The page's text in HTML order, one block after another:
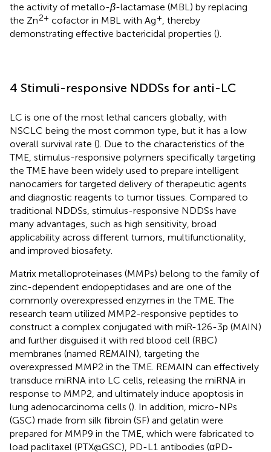
the activity of metallo-β-lactamase (MBL) by replacing
the Zn2+ cofactor in MBL with Ag+ , thereby
demonstrating effective bactericidal properties ().
4 Stimuli-responsive NDDSs for anti-LC
LC is one of the most lethal cancers globally, with
NSCLC being the most common type, but it has a low
overall survival rate (). Due to the characteristics of the
TME, stimulus-responsive polymers specifically targeting
the TME have been widely used to prepare intelligent
nanocarriers for targeted delivery of therapeutic agents
and diagnostic reagents to tumor tissues. Compared to
traditional NDDSs, stimulus-responsive NDDSs have
many advantages, such as high sensitivity, broad
applicability across different tumors, multifunctionality,
and improved biosafety.
Matrix metalloproteinases (MMPs) belong to the family of
zinc-dependent endopeptidases and are one of the
commonly overexpressed enzymes in the TME. The
research team utilized MMP2-responsive peptides to
construct a complex conjugated with miR-126-3p (MAIN)
and further disguised it with red blood cell (RBC)
membranes (named REMAIN), targeting the
overexpressed MMP2 in the TME. REMAIN can effectively
transduce miRNA into LC cells, releasing the miRNA in
response to MMP2, and ultimately induce apoptosis in
lung adenocarcinoma cells (). In addition, micro-NPs
(GSC) made from silk fibroin (SF) and gelatin were
prepared for MMP9 in the TME, which were fabricated to
load paclitaxel (PTX@GSC), PD-L1 antibodies (αPD-